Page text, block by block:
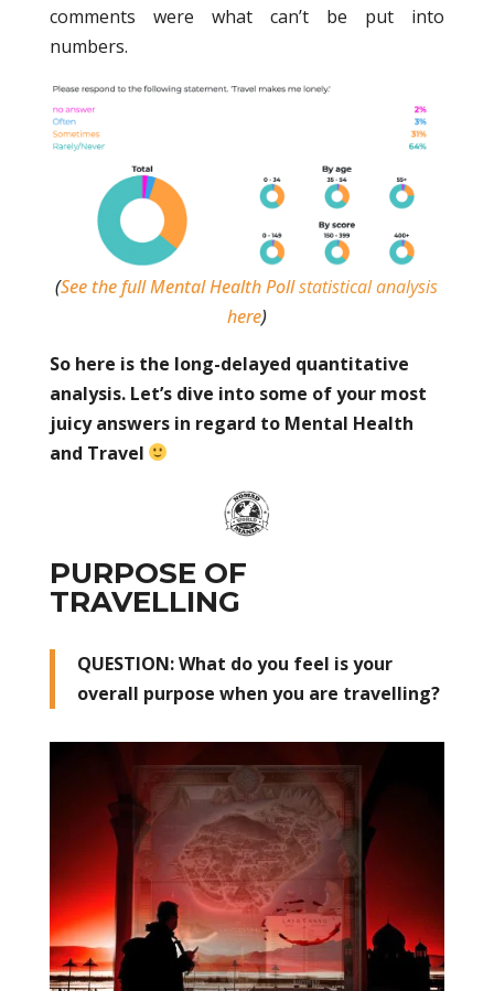
comments were what can’t be put into
numbers.
(See the full Mental Health Pollstatistical analysis
here)
So here is the long-delayed quantitative
analysis. Let’s dive into some of your most
juicy answers in regard to Mental Health
and Travel
PURPOSE OF
TRAVELLING
QUESTION: What do you feel is your
overall purpose when you are travelling?